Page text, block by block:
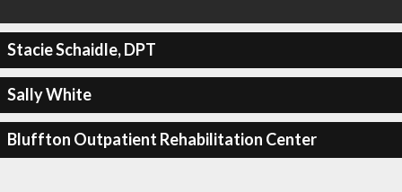
Stacie Schaidle, DPT
Sally White
Bluffton Outpatient Rehabilitation Center